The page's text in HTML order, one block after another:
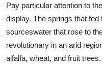
Pay particular attention to
display. The springs that
sourceswater that rose to
revolutionary in an arid
alfalfa, wheat, and fruit